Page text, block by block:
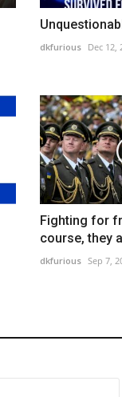
dkfurious Dec 12,
Fighting for
course, they
dkfurious Sep 7,